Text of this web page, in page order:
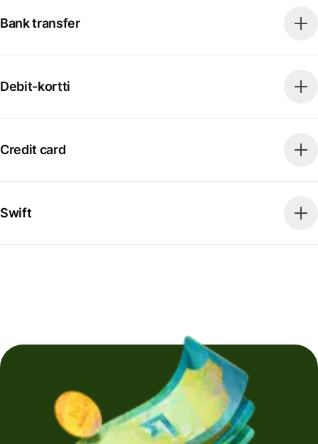
Bank transfer
Debit-kortti
Credit card
Swift